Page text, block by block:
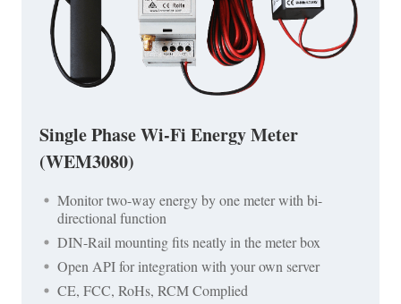
Single Phase Wi-Fi Energy Meter
(WEM3080)
Monitor two-way energy by one meter with bi-
directional function
DIN-Rail mounting fits neatly in the meter box
Open API for integration with your own server
CE, FCC, RoHs, RCM Complied